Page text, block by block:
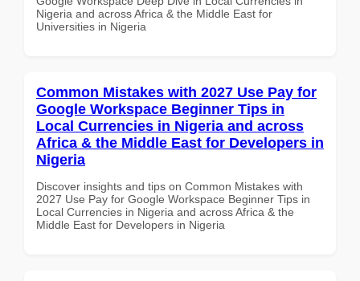
Nigeria and across Africa & the Middle East for
Universities in Nigeria
Common Mistakes with 2027 Use Pay for
Google Workspace Beginner Tips in
Local Currencies in Nigeria and across
Africa & the Middle East for Developers in
Nigeria
Discover insights and tips on Common Mistakes with
2027 Use Pay for Google Workspace Beginner Tips in
Local Currencies in Nigeria and across Africa & the
Middle East for Developers in Nigeria